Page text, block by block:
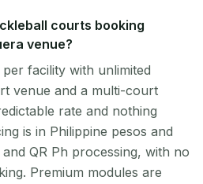
courts booking
venue?
facility with unlimited
venue and a multi-court
rate and nothing
is in Philippine pesos and
QR Ph processing, with no
Premium modules are